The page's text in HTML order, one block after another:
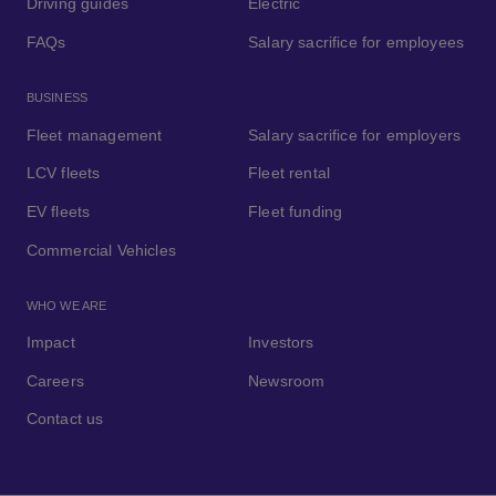
Driving guides Electric
FAQs Salary sacrifice for employees
BUSINESS
Fleet management Salary sacrifice for employers
LCV fleets Fleet rental
EV fleets Fleet funding
Commercial Vehicles
WHO WE ARE
Impact Investors
Careers Newsroom
Contact us